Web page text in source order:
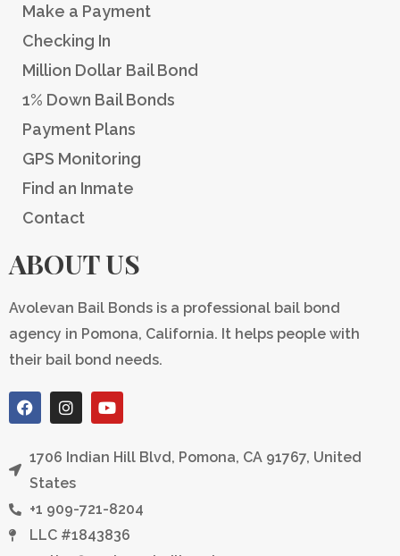
Make a Payment
Checking In
Million Dollar Bail Bond
1% Down Bail Bonds
Payment Plans
GPS Monitoring
Find an Inmate
Contact
ABOUT US
Avolevan Bail Bonds is a professional bail bond
agency in Pomona, California. It helps people with
their bail bond needs.
F
a
b
o
k
I
n
t
a
g
a
m
Y
o
u
1706 Indian Hill Blvd, Pomona, CA 91767, United
States
+1 909-721-8204
LLC #1843836